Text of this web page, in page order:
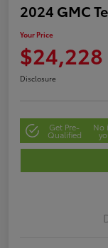
2024 GMC
Your Price
$24,228
Disclosure
Get Pre-
Qualified
No